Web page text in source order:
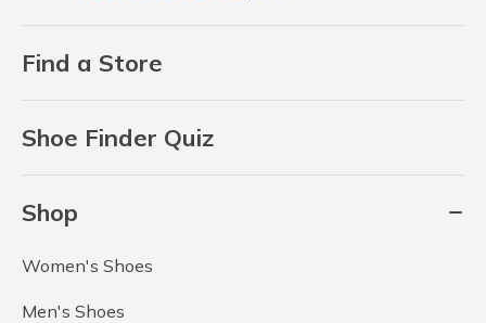
Find a Store
Shoe Finder Quiz
Shop
Women's Shoes
Men's Shoes